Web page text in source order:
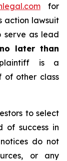
for
action lawsuit
serve as lead
no later than
is a
of other class
to select
of success in
do not
or any